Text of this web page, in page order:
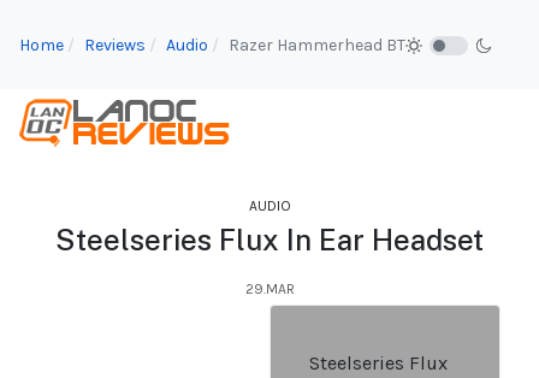
Home Reviews Audio Razer Hammerhead BT
AUDIO
Steelseries Flux In Ear Headset
29.MAR
Steelseries Flux